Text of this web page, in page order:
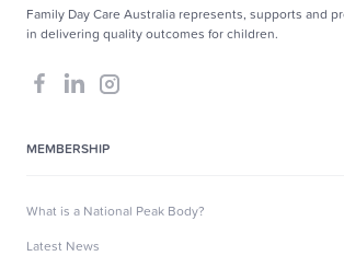
Family Day Care Australia represents, supports and
in delivering quality outcomes for children.
MEMBERSHIP
What is a National Peak Body?
Latest News